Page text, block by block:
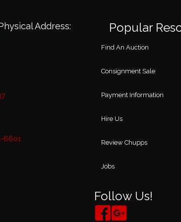
Address:
6601
Popular
Find An Auction
Consignment Sale
Payment Information
Hire Us
Review Chupps
Jobs
Follow Us!